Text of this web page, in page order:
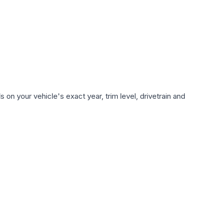
on your vehicle's exact year, trim level, drivetrain and